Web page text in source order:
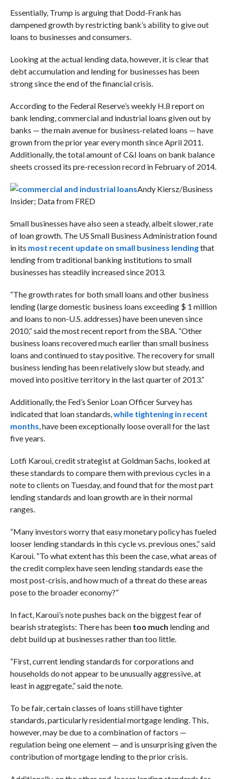
Essentially, Trump is arguing that Dodd-Frank has
dampened growth by restricting bank’s ability to give out
loans to businesses and consumers.
Looking at the actual lending data, however, it is clear that
debt accumulation and lending for businesses has been
strong since the end of the financial crisis.
According to the Federal Reserve’s weekly H.8 report on
bank lending, commercial and industrial loans given out by
banks — the main avenue for business-related loans — have
grown from the prior year every month since April 2011.
Additionally, the total amount of C&I loans on bank balance
sheets crossed its pre-recession record in February of 2014.
Andy Kiersz/Business
Insider; Data from FRED
Small businesses have also seen a steady, albeit slower, rate
of loan growth. The US Small Business Administration found
in its most recent update on small business lendingthat
lending from traditional banking institutions to small
businesses has steadily increased since 2013.
“The growth rates for both small loans and other business
lending (large domestic business loans exceeding $ 1 million
and loans to non-U.S. addresses) have been uneven since
2010,” said the most recent report from the SBA. “Other
business loans recovered much earlier than small business
loans and continued to stay positive. The recovery for small
business lending has been relatively slow but steady, and
moved into positive territory in the last quarter of 2013.”
Additionally, the Fed’s Senior Loan Officer Survey has
indicated that loan standards,while tightening in recent
months, have been exceptionally loose overall for the last
five years.
Lotfi Karoui, credit strategist at Goldman Sachs, looked at
these standards to compare them with previous cycles in a
note to clients on Tuesday, and found that for the most part
lending standards and loan growth are in their normal
ranges.
“Many investors worry that easy monetary policy has fueled
looser lending standards in this cycle vs. previous ones,” said
Karoui. “To what extent has this been the case, what areas of
the credit complex have seen lending standards ease the
most post-crisis, and how much of a threat do these areas
pose to the broader economy?”
In fact, Karoui’s note pushes back on the biggest fear of
bearish strategists: There has been too much lending and
debt build up at businesses rather than too little.
“First, current lending standards for corporations and
households do not appear to be unusually aggressive, at
least in aggregate,” said the note.
To be fair, certain classes of loans still have tighter
standards, particularly residential mortgage lending. This,
however, may be due to a combination of factors —
regulation being one element — and is unsurprising given the
contribution of mortgage lending to the prior crisis.